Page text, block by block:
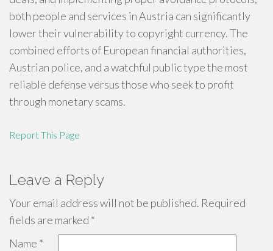
both people and services in Austria can significantly
lower their vulnerability to copyright currency. The
combined efforts of European financial authorities,
Austrian police, and a watchful public type the most
reliable defense versus those who seek to profit
through monetary scams.
Report This Page
Leave a Reply
Your email address will not be published. Required
fields are marked *
Name *